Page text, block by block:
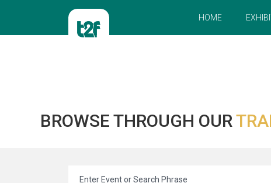
HOME
BROWSE THROUGH OUR